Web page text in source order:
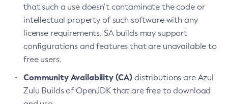
that such a use doesn’t contaminate the code or
intellectual property of such software with any
license requirements. SA builds may support
configurations and features that are unavailable to
free users.
Community Availability (CA) distributions are Azul
Zulu Builds of OpenJDK that are free to download